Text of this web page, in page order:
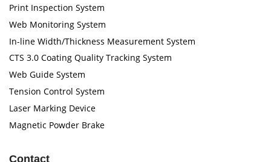
Print Inspection System
Web Monitoring System
In-line Width/Thickness Measurement System
CTS 3.0 Coating Quality Tracking System
Web Guide System
Tension Control System
Laser Marking Device
Magnetic Powder Brake
Contact